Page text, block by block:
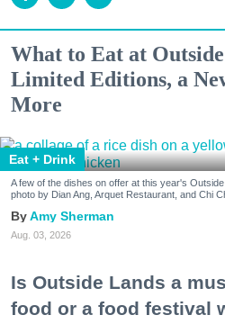
What to Eat at
Limited Editions, a
More
Eat + Drink
A few of the dishes on offer at this year's
photo by Dian Ang, Arquet Restaurant, and Chi
Amy Sherman
Aug. 03, 2026
Is Outside Lands a
food or a food festival